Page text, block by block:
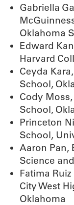
Gabriella
Oklahoma
Edward
Harvard
Ceyda
School,
Cody
School,
Princeton
School,
Aaron Pan,
Science
Fatima
City West
Oklahoma